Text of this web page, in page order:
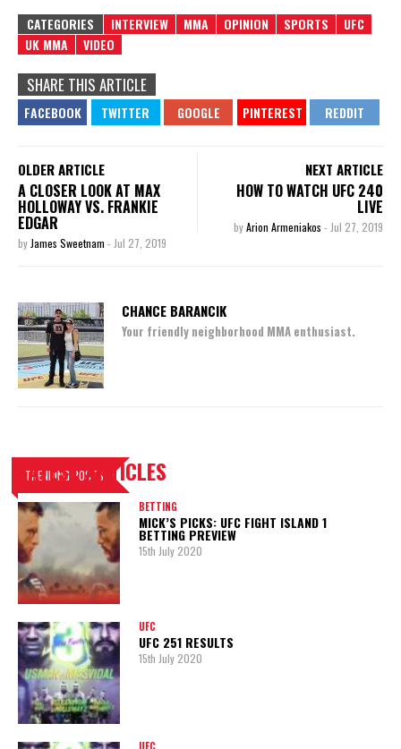
CATEGORIES INTERVIEW MMA OPINION SPORTS
UFC
UK MMA
VIDEO
SHARE THIS ARTICLE
OLDER ARTICLE
A CLOSER LOOK AT MAX
HOLLOWAY VS. FRANKIE
EDGAR
by James Sweetnam - Jul 27, 2019
NEXT ARTICLE
HOW TO WATCH UFC 240
LIVE
byArion Armeniakos - Jul 27, 2019
CHANCE BARANCIK
Your friendly neighborhood MMA enthusiast.
TRENDING POSTS
LATEST ARTICLES
BETTING
MICK’S PICKS: UFC FIGHT ISLAND 1
BETTING PREVIEW
15th July 2020
UFC
UFC 251 RESULTS
15th July 2020